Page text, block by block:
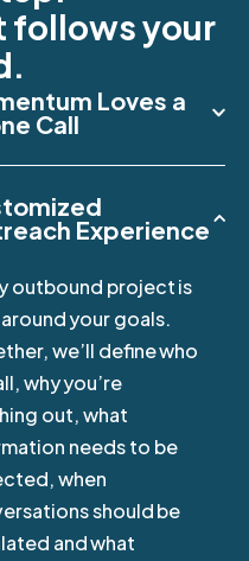
follows your
Loves a
Call
Experience
outbound project is
your goals.
we’ll define who
why you’re
out, what
needs to be
when
should be
and what